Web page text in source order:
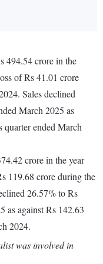
494.54 crore in the
of Rs 41.01 crore
Sales declined
March 2025 as
quarter ended March
crore in the year
119.68 crore during the
26.57% to Rs
as against Rs 142.63
2024.
was involved in